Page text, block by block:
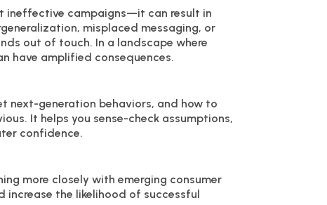
ineffective campaigns—it can result in
misplaced messaging, or
out of touch. In a landscape where
have amplified consequences.
next-generation behaviors, and how to
It helps you sense-check assumptions,
confidence.
more closely with emerging consumer
the likelihood of successful